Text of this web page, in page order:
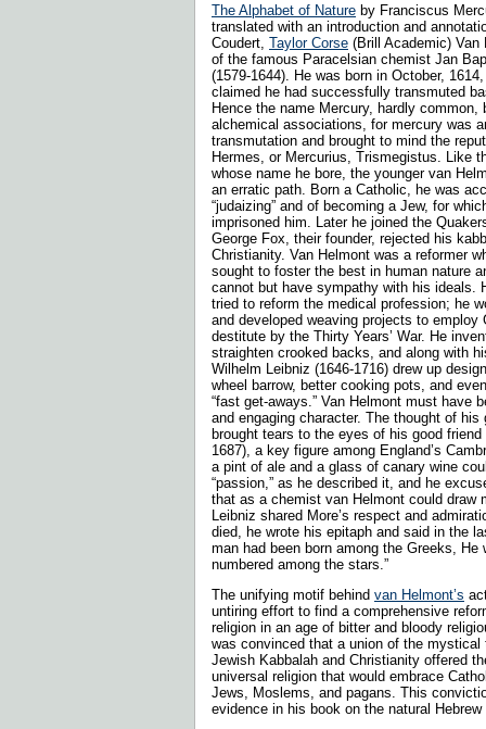
The Alphabet of Nature by Franciscus
translated with an introduction and
Coudert, Taylor Corse (Brill Academic) Van
of the famous Paracelsian chemist Jan
(1579-1644). He was born in October,
claimed he had successfully transmuted
Hence the name Mercury, hardly common,
alchemical associations, for mercury was
transmutation and brought to mind the
Hermes, or Mercurius, Trismegistus. Like
whose name he bore, the younger van
an erratic path. Born a Catholic, he was
“judaizing” and of becoming a Jew, for
imprisoned him. Later he joined the
George Fox, their founder, rejected his
Christianity. Van Helmont was a reformer
sought to foster the best in human nature
cannot but have sympathy with his ideals.
tried to reform the medical profession; he
and developed weaving projects to employ
destitute by the Thirty Years’ War. He
straighten crooked backs, and along with
Wilhelm Leibniz (1646-1716) drew up
wheel barrow, better cooking pots, and
“fast get-aways.” Van Helmont must have
and engaging character. The thought of his
brought tears to the eyes of his good friend
1687), a key figure among England’s
a pint of ale and a glass of canary wine
“passion,” as he described it, and he
that as a chemist van Helmont could draw
Leibniz shared More’s respect and
died, he wrote his epitaph and said in the
man had been born among the Greeks, He
numbered among the stars.”
The unifying motif behind van Helmont’s
untiring effort to find a comprehensive
religion in an age of bitter and bloody
was convinced that a union of the mystical
Jewish Kabbalah and Christianity offered
universal religion that would embrace
Jews, Moslems, and pagans. This
evidence in his book on the natural